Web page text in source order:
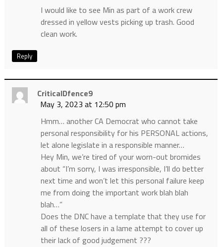
I would like to see Min as part of a work crew
dressed in yellow vests picking up trash. Good
clean work.
Reply
CriticalDfence9
May 3, 2023 at 12:50 pm
Hmm… another CA Democrat who cannot take
personal responsibility for his PERSONAL actions,
let alone legislate in a responsible manner…
Hey Min, we’re tired of your worn-out bromides
about “I’m sorry, I was irresponsible, I’ll do better
next time and won’t let this personal failure keep
me from doing the important work blah blah
blah…”
Does the DNC have a template that they use for
all of these losers in a lame attempt to cover up
their lack of good judgement ???